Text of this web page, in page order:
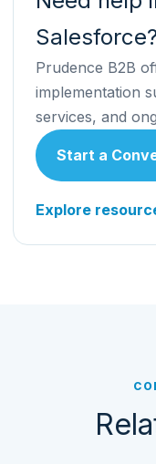
Prudence B2B
implementation
services, and
Start a
Explore